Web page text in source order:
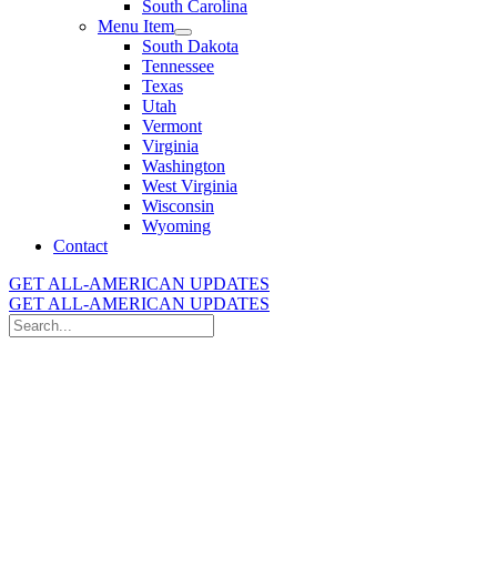
South Carolina
Menu Item
South Dakota
Tennessee
Texas
Utah
Vermont
Virginia
Washington
West Virginia
Wisconsin
Wyoming
Contact
GET ALL-AMERICAN UPDATES
GET ALL-AMERICAN UPDATES
Search
for: